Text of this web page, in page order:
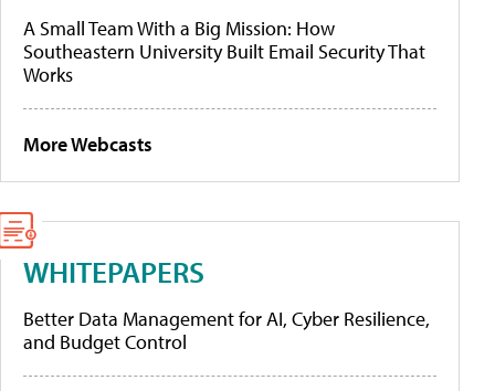
A Small Team With a Big Mission: How
Southeastern University Built Email Security That
Works
More Webcasts
WHITEPAPERS
Better Data Management for AI, Cyber Resilience,
and Budget Control